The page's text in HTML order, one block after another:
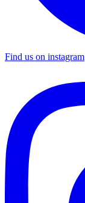
Find us on instagram